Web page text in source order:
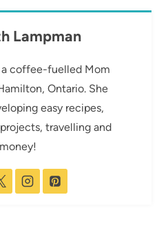
Lampman
a coffee-fuelled Mom
Ontario. She
easy recipes,
travelling and